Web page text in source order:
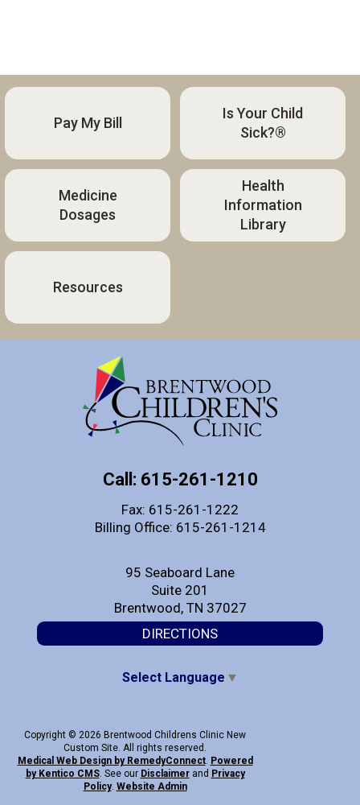
Pay My Bill
Is Your Child
Sick?®
Medicine
Dosages
Health
Information
Library
Resources
Call: 615-261-1210
Fax: 615-261-1222
Billing Office: 615-261-1214
95 Seaboard Lane
Suite 201
Brentwood, TN 37027
DIRECTIONS
Select Language ▼
Copyright © 2026 Brentwood Childrens Clinic New
Custom Site. All rights reserved.
Medical Web Design by RemedyConnect. Powered
by Kentico CMS. See our Disclaimerand Privacy
Policy. Website Admin